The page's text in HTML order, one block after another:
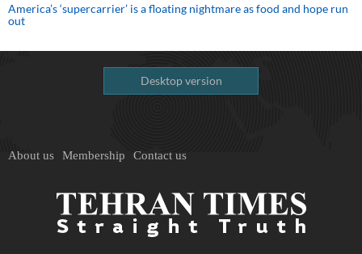
America’s ‘supercarrier’ is a floating nightmare as food and hope run
out
Desktop version
About us Membership Contact us